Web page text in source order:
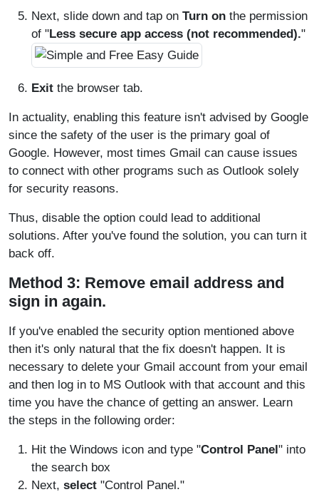
Next, slide down and tap on Turn on the permission
of "Less secure app access (not recommended)."
Exit the browser tab.
In actuality, enabling this feature isn't advised by Google
since the safety of the user is the primary goal of
Google. However, most times Gmail can cause issues
to connect with other programs such as Outlook solely
for security reasons.
Thus, disable the option could lead to additional
solutions. After you've found the solution, you can turn it
back off.
Method 3: Remove email address and
sign in again.
If you've enabled the security option mentioned above
then it's only natural that the fix doesn't happen. It is
necessary to delete your Gmail account from your email
and then log in to MS Outlook with that account and this
time you have the chance of getting an answer. Learn
the steps in the following order:
Hit the Windows icon and type "Control Panel" into
the search box
Next, select "Control Panel."